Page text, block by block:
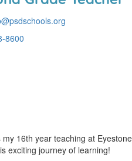
8600
16th year teaching at
exciting journey of learning!